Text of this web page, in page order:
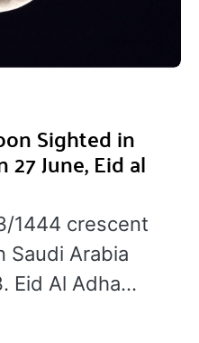
Sighted in
27 June, Eid al
1444 crescent
Saudi Arabia
Eid Al Adha…